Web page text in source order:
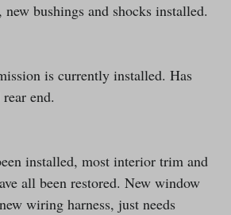
new bushings and shocks installed.
is currently installed. Has
end.
installed, most interior trim and
all been restored. New window
wiring harness, just needs